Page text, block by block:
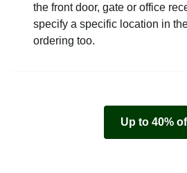
the front door, gate or office
specify a specific location in
ordering too.
Up to 40%